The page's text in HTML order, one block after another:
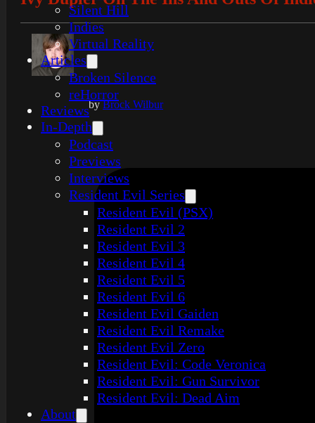
Silent Hill
Indies
Virtual Reality
Articles
Broken Silence
reHorror
Reviews
In-Depth
Podcast
Previews
Interviews
Resident Evil Series
Resident Evil (PSX)
Resident Evil 2
Resident Evil 3
Resident Evil 4
Resident Evil 5
Resident Evil 6
Resident Evil Gaiden
Resident Evil Remake
Resident Evil Zero
Resident Evil: Code Veronica
Resident Evil: Gun Survivor
Resident Evil: Dead Aim
About
byBrock Wilbur